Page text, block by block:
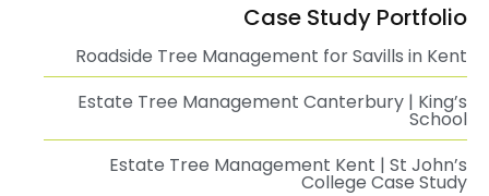
Case Study Portfolio
Roadside Tree Management for Savills in Kent
Estate Tree Management Canterbury | King’s
School
Estate Tree Management Kent | St John’s
College Case Study